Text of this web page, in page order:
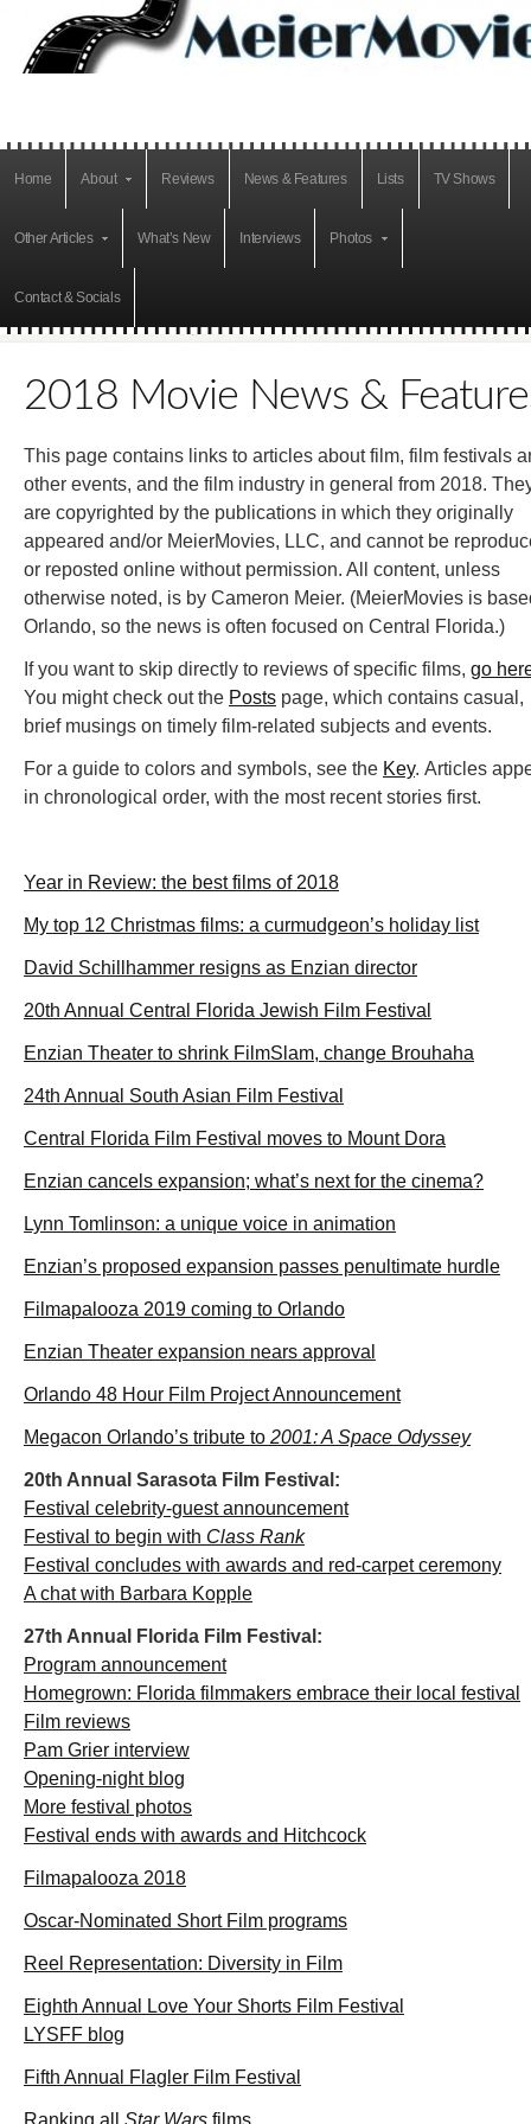
Home About Reviews News & Features Lists TV Shows
Other Articles What’s New Interviews Photos
Contact & Socials
2018 Movie News &
This page contains links to articles about film, film festivals
other events, and the film industry in general from 2018.
are copyrighted by the publications in which they originally
appeared and/or MeierMovies, LLC, and cannot be
or reposted online without permission. All content, unless
otherwise noted, is by Cameron Meier. (MeierMovies is
Orlando, so the news is often focused on Central Florida.)
If you want to skip directly to reviews of specific films, go
You might check out the Posts page, which contains casual,
brief musings on timely film-related subjects and events.
For a guide to colors and symbols, see the Key. Articles
in chronological order, with the most recent stories first.
Year in Review: the best films of 2018
My top 12 Christmas films: a curmudgeon’s holiday list
David Schillhammer resigns as Enzian director
20th Annual Central Florida Jewish Film Festival
Enzian Theater to shrink FilmSlam, change Brouhaha
24th Annual South Asian Film Festival
Central Florida Film Festival moves to Mount Dora
Enzian cancels expansion; what’s next for the cinema?
Lynn Tomlinson: a unique voice in animation
Enzian’s proposed expansion passes penultimate hurdle
Filmapalooza 2019 coming to Orlando
Enzian Theater expansion nears approval
Orlando 48 Hour Film Project Announcement
Megacon Orlando’s tribute to 2001: A Space Odyssey
20th Annual Sarasota Film Festival:
Festival celebrity-guest announcement
Festival to begin with Class Rank
Festival concludes with awards and red-carpet ceremony
A chat with Barbara Kopple
27th Annual Florida Film Festival:
Program announcement
Homegrown: Florida filmmakers embrace their local festival
Film reviews
Pam Grier interview
Opening-night blog
More festival photos
Festival ends with awards and Hitchcock
Filmapalooza 2018
Oscar-Nominated Short Film programs
Reel Representation: Diversity in Film
Eighth Annual Love Your Shorts Film Festival
LYSFF blog
Fifth Annual Flagler Film Festival
Ranking all Star Wars films